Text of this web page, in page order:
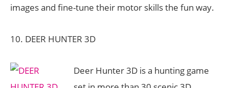
images and fine-tune their motor skills the fun way.
10. DEER HUNTER 3D
Deer Hunter 3D is a hunting game